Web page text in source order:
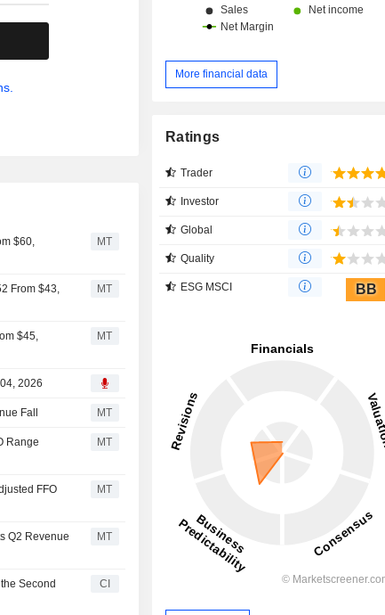
$60,
MT
From $43,
MT
$45,
MT
2026
Fall MT
Range
MT
FFO
MT
Q2 Revenue
MT
Second
CI
More financial data
Ratings
Trader
Investor
Global
Quality
ESG MSCI BB